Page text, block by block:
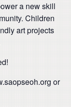
a new skill
Children
art projects
or